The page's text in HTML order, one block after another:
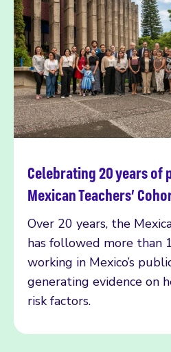
Celebrating 20 years of
Mexican Teachers’
Over 20 years, the
has followed more than
working in Mexico’s
generating evidence on
risk factors.
Read more